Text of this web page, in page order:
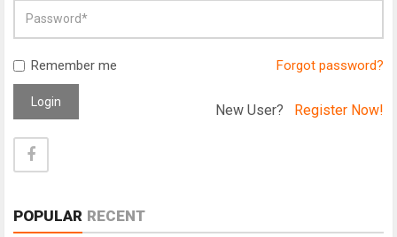
Remember me Forgot password?
Login New User? Register Now!
POPULAR RECENT